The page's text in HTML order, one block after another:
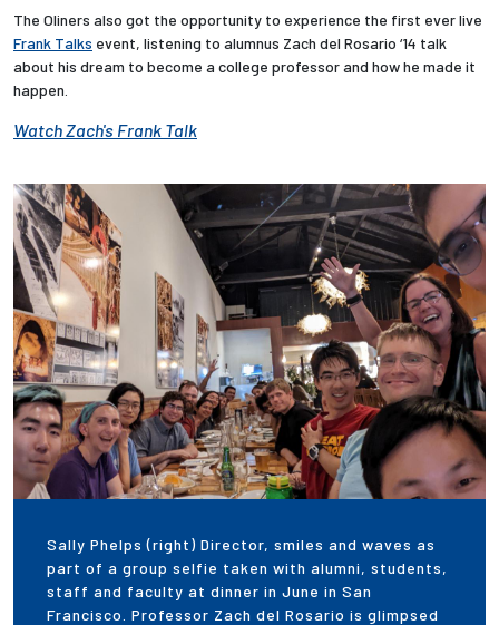
The Oliners also got the opportunity to experience the first ever live
Frank Talks event, listening to alumnus Zach del Rosario ‘14 talk
about his dream to become a college professor and how he made it
happen.
Watch Zach's Frank Talk
Sally Phelps (right) Director, smiles and waves as
part of a group selfie taken with alumni, students,
staff and faculty at dinner in June in San
Francisco. Professor Zach del Rosario is glimpsed